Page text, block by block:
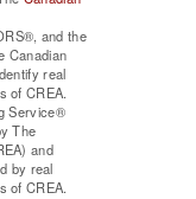
and the
Canadian
real
of CREA.
Service®
The
and
by real
of CREA.